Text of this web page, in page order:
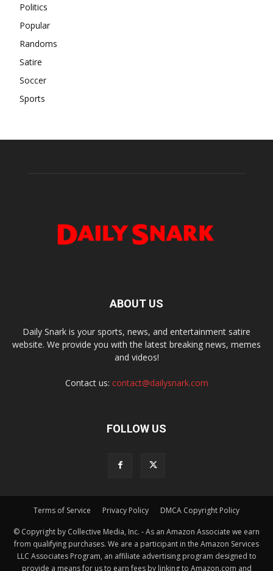
Politics
Popular
Randoms
Satire
Soccer
Sports
ABOUT US
Daily Snark is your sports, news, and entertainment satire
website. We provide you with the latest breaking news, memes
and videos!
Contact us: contact@dailysnark.com
FOLLOW US
Terms of Service Privacy Policy DMCA Copyright Policy
© Copyright by Collective Media, Inc. - As an Amazon Associate we earn
from qualifying purchases. We are a participant in the Amazon Services
LLC Associates Program, an affiliate advertising program designed to
provide a means for us to earn fees by linking to Amazon.com and